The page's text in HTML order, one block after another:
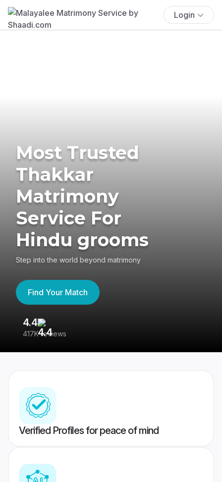
Login
Most Trusted
Thakkar
Matrimony
Service For
Hindu grooms
Step into the world beyond matrimony
Find Your Match
4.4
417K reviews
Verified Profiles for peace of mind